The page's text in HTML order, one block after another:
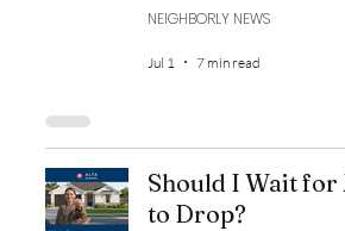
NEIGHBORLY NEWS
Jul 1 7 min read
Should I Wait for
to Drop?